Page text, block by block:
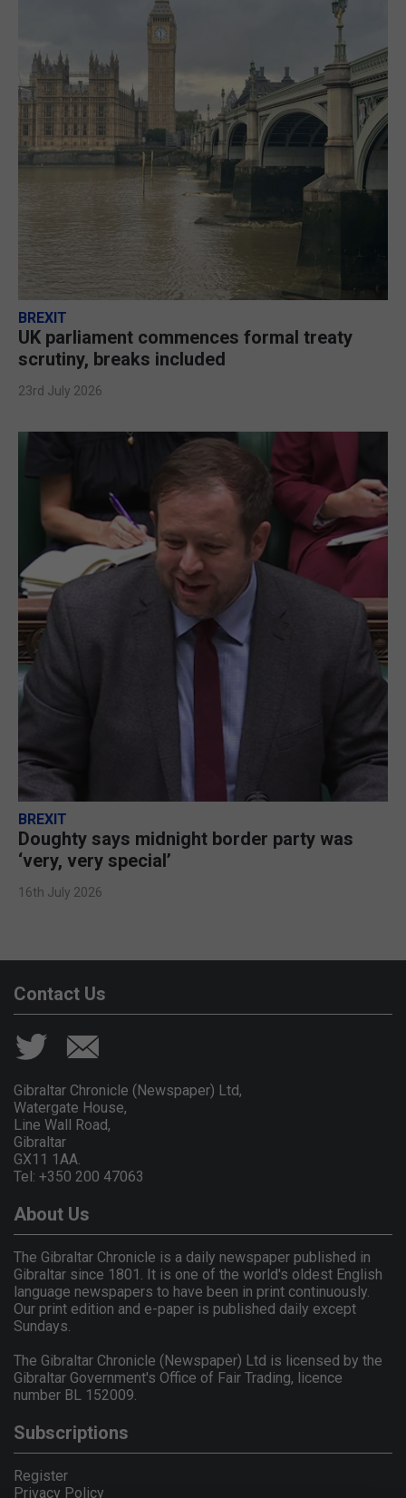
BREXIT
UK parliament commences formal treaty
scrutiny, breaks included
23rd July 2026
BREXIT
Doughty says midnight border party was
‘very, very special’
16th July 2026
Contact Us
Gibraltar Chronicle (Newspaper) Ltd,
Watergate House,
Line Wall Road,
Gibraltar
GX11 1AA.
Tel: +350 200 47063
About Us
The Gibraltar Chronicle is a daily newspaper published in
Gibraltar since 1801. It is one of the world's oldest English
language newspapers to have been in print continuously.
Our print edition and e-paper is published daily except
Sundays.
The Gibraltar Chronicle (Newspaper) Ltd is licensed by the
Gibraltar Government's Office of Fair Trading, licence
number BL 152009.
Subscriptions
Register
Privacy Policy